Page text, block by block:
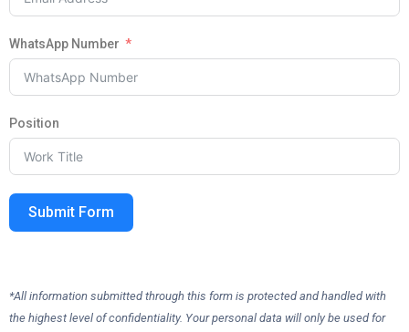
WhatsApp Number
Position
Submit Form
*All information submitted through this form is protected and handled with
the highest level of confidentiality. Your personal data will only be used for